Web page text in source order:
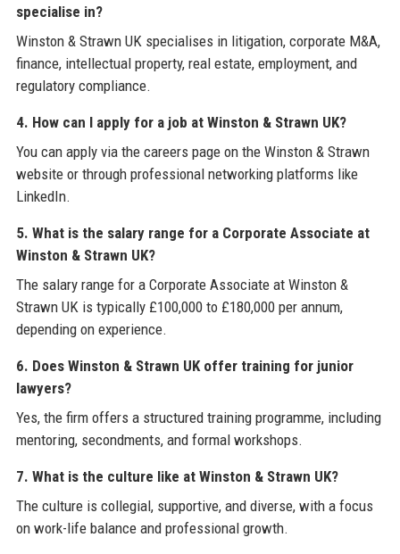
specialise in?
Winston & Strawn UK specialises in litigation, corporate M&A,
finance, intellectual property, real estate, employment, and
regulatory compliance.
4. How can I apply for a job at Winston & Strawn UK?
You can apply via the careers page on the Winston & Strawn
website or through professional networking platforms like
LinkedIn.
5. What is the salary range for a Corporate Associate at
Winston & Strawn UK?
The salary range for a Corporate Associate at Winston &
Strawn UK is typically £100,000 to £180,000 per annum,
depending on experience.
6. Does Winston & Strawn UK offer training for junior
lawyers?
Yes, the firm offers a structured training programme, including
mentoring, secondments, and formal workshops.
7. What is the culture like at Winston & Strawn UK?
The culture is collegial, supportive, and diverse, with a focus
on work-life balance and professional growth.